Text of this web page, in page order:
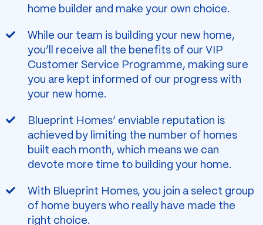
home builder and make your own choice.
While our team is building your new home,
you’ll receive all the benefits of our VIP
Customer Service Programme, making sure
you are kept informed of our progress with
your new home.
Blueprint Homes’ enviable reputation is
achieved by limiting the number of homes
built each month, which means we can
devote more time to building your home.
With Blueprint Homes, you join a select group
of home buyers who really have made the
right choice.